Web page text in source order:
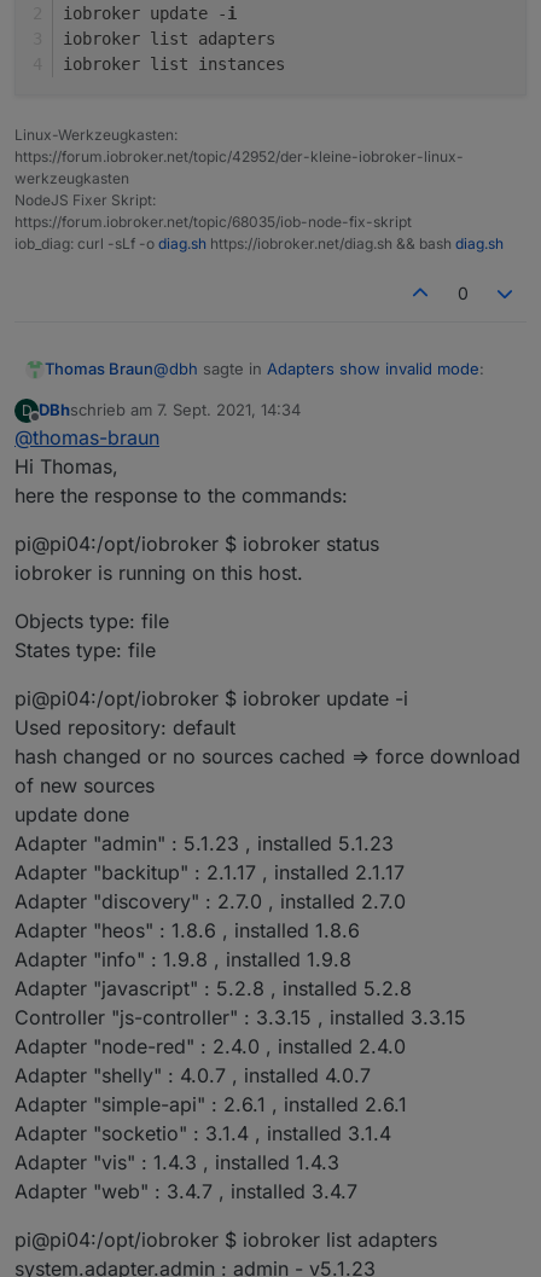
iobroker update -i
iobroker list adapters
iobroker list instances
Linux-Werkzeugkasten:
https://forum.iobroker.net/topic/42952/der-kleine-iobroker-linux-
werkzeugkasten
NodeJS Fixer Skript:
https://forum.iobroker.net/topic/68035/iob-node-fix-skript
iob_diag: curl -sLf -o diag.sh https://iobroker.net/diag.sh && bash diag.sh
0
Thomas Braun@dbh sagte in Adapters show invalid mode:
What does your system reply to
iobroker status
iobroker update -i
D
Offline
DBhschrieb am 7. Sept. 2021, 14:34
zuletzt editiert von
@thomas-braun
Hi Thomas,
here the response to the commands:
pi@pi04:/opt/iobroker $ iobroker status
iobroker is running on this host.
Objects type: file
States type: file
pi@pi04:/opt/iobroker $ iobroker update -i
Used repository: default
hash changed or no sources cached => force download
of new sources
update done
Adapter "admin" : 5.1.23 , installed 5.1.23
Adapter "backitup" : 2.1.17 , installed 2.1.17
Adapter "discovery" : 2.7.0 , installed 2.7.0
Adapter "heos" : 1.8.6 , installed 1.8.6
Adapter "info" : 1.9.8 , installed 1.9.8
Adapter "javascript" : 5.2.8 , installed 5.2.8
Controller "js-controller" : 3.3.15 , installed 3.3.15
Adapter "node-red" : 2.4.0 , installed 2.4.0
Adapter "shelly" : 4.0.7 , installed 4.0.7
Adapter "simple-api" : 2.6.1 , installed 2.6.1
Adapter "socketio" : 3.1.4 , installed 3.1.4
Adapter "vis" : 1.4.3 , installed 1.4.3
Adapter "web" : 3.4.7 , installed 3.4.7
pi@pi04:/opt/iobroker $ iobroker list adapters
system.adapter.admin : admin - v5.1.23